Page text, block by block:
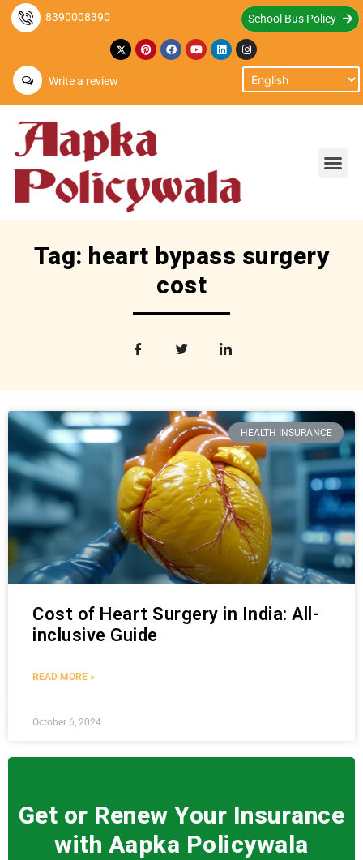
8390008390 School Bus Policy
Write a review
Tag: heart bypass surgery
cost
HEALTH INSURANCE
Cost of Heart Surgery in India: All-
inclusive Guide
READ MORE »
October 6, 2024
Get or Renew Your Insurance
with Aapka Policywala